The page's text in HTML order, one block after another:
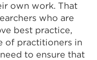
own work. That
who are
best practice,
of practitioners in
to ensure that